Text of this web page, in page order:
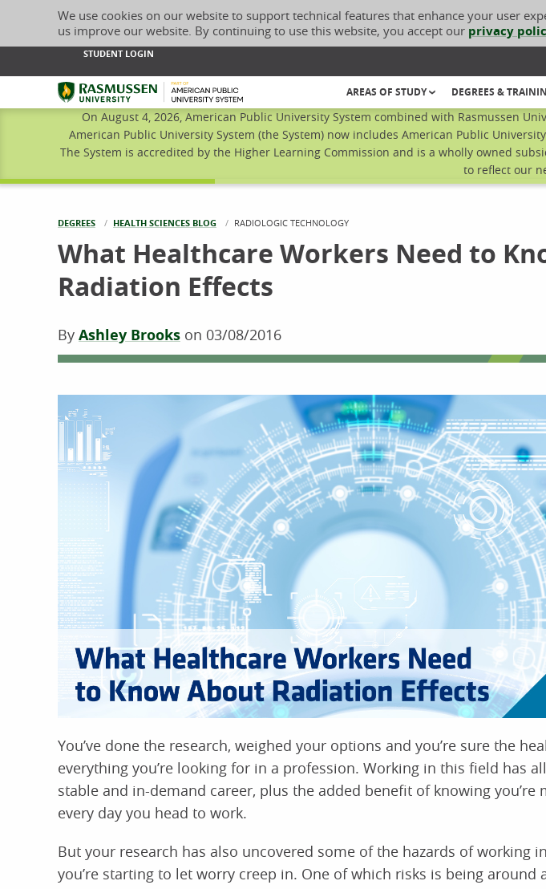
We use cookies on our website to support technical features that enhance your user
us improve our website. By continuing to use this website, you accept our privacy
STUDENT LOGIN
Rasmussen University
AREAS OF STUDY DEGREES &
On August 4, 2026, American Public University System combined with Rasmussen
American Public University System (the System) now includes American Public
The System is accredited by the Higher Learning Commission and is a wholly owned
to reflect our
DEGREES HEALTH SCIENCES BLOG CURRENT:
RADIOLOGIC TECHNOLOGY
What Healthcare Workers Need to
Radiation Effects
By Ashley Brooks on 03/08/2016
You’ve done the research, weighed your options and you’re sure the
everything you’re looking for in a profession. Working in this field has
stable and in-demand career, plus the added benefit of knowing you’re
every day you head to work.
But your research has also uncovered some of the hazards of working
you’re starting to let worry creep in. One of which risks is being around